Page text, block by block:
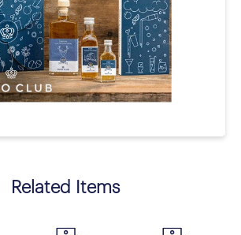
Related Items